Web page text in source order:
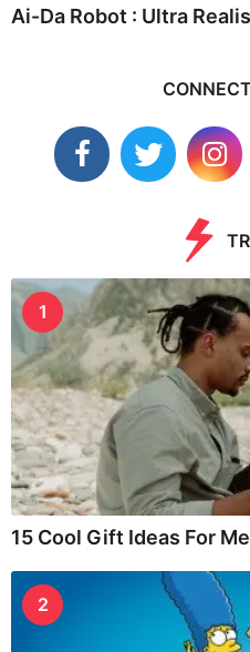
Ai-Da Robot : Ultra
1
15 Cool Gift Ideas For
2